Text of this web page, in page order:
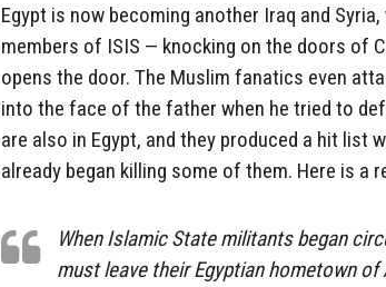
Egypt is now becoming another Iraq and
members of ISIS — knocking on the doors of
opens the door. The Muslim fanatics even
into the face of the father when he tried to
are also in Egypt, and they produced a hit list
already began killing some of them. Here is a
When Islamic State militants began
must leave their Egyptian hometown of